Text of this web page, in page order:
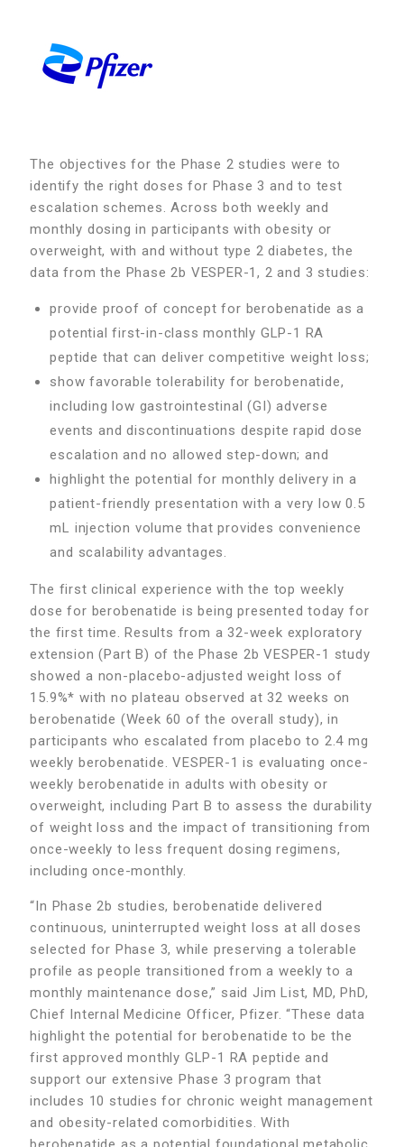
The objectives for the Phase 2 studies were to
identify the right doses for Phase 3 and to test
escalation schemes. Across both weekly and
monthly dosing in participants with obesity or
overweight, with and without type 2 diabetes, the
data from the Phase 2b VESPER-1, 2 and 3 studies:
provide proof of concept for berobenatide as a
potential first-in-class monthly GLP-1 RA
peptide that can deliver competitive weight loss;
show favorable tolerability for berobenatide,
including low gastrointestinal (GI) adverse
events and discontinuations despite rapid dose
escalation and no allowed step-down; and
highlight the potential for monthly delivery in a
patient-friendly presentation with a very low 0.5
mL injection volume that provides convenience
and scalability advantages.
The first clinical experience with the top weekly
dose for berobenatide is being presented today for
the first time. Results from a 32-week exploratory
extension (Part B) of the Phase 2b VESPER-1 study
showed a non-placebo-adjusted weight loss of
15.9%* with no plateau observed at 32 weeks on
berobenatide (Week 60 of the overall study), in
participants who escalated from placebo to 2.4 mg
weekly berobenatide. VESPER-1 is evaluating once-
weekly berobenatide in adults with obesity or
overweight, including Part B to assess the durability
of weight loss and the impact of transitioning from
once-weekly to less frequent dosing regimens,
including once-monthly.
“In Phase 2b studies, berobenatide delivered
continuous, uninterrupted weight loss at all doses
selected for Phase 3, while preserving a tolerable
profile as people transitioned from a weekly to a
monthly maintenance dose,” said Jim List, MD, PhD,
Chief Internal Medicine Officer, Pfizer. “These data
highlight the potential for berobenatide to be the
first approved monthly GLP-1 RA peptide and
support our extensive Phase 3 program that
includes 10 studies for chronic weight management
and obesity-related comorbidities. With